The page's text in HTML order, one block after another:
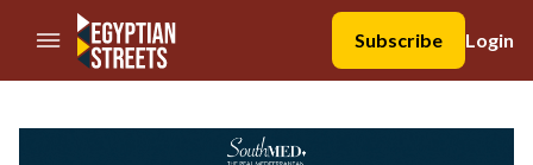
//Skip to content
Subscribe
Login